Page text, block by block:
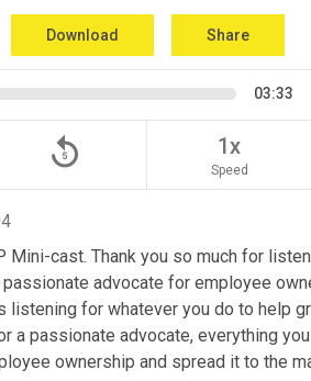
Download Share
03:33
replay_5 1x
Speed
Mini-cast. Thank you so much for
advocate for employee
listening for whatever you do to help
a passionate advocate, everything
ownership and spread it to the